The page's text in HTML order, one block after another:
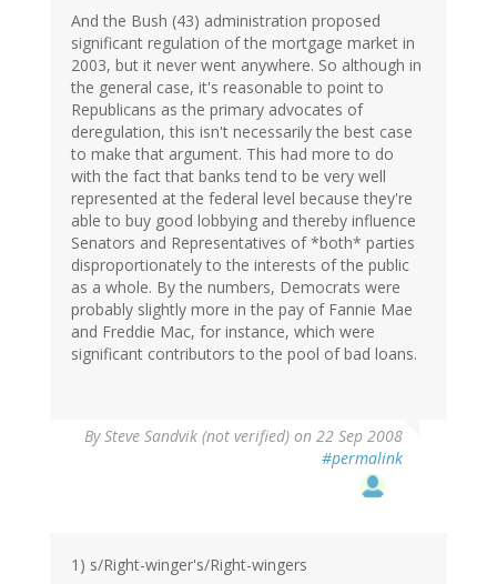
And the Bush (43) administration proposed
significant regulation of the mortgage market in
2003, but it never went anywhere. So although in
the general case, it's reasonable to point to
Republicans as the primary advocates of
deregulation, this isn't necessarily the best case
to make that argument. This had more to do
with the fact that banks tend to be very well
represented at the federal level because they're
able to buy good lobbying and thereby influence
Senators and Representatives of *both* parties
disproportionately to the interests of the public
as a whole. By the numbers, Democrats were
probably slightly more in the pay of Fannie Mae
and Freddie Mac, for instance, which were
significant contributors to the pool of bad loans.
BySteve Sandvik (not verified) on 22 Sep 2008
#permalink
1) s/Right-winger's/Right-wingers